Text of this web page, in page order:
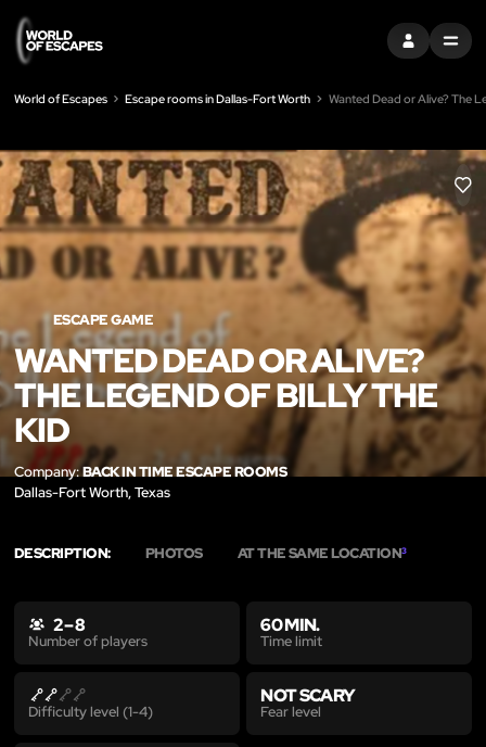
SIGN INMENU
World of Escapes Escape rooms in Dallas-Fort Worth Wanted Dead or Alive? The
LIKE
ESCAPE GAME
WANTED DEAD OR ALIVE?
THE LEGEND OF BILLY THE
KID
Company:BACK IN TIME ESCAPE ROOMS
Dallas-Fort Worth, Texas
DESCRIPTION: PHOTOS AT THE SAME LOCATION3
2 – 8
Number of players
60 MIN.
Time limit
Difficulty level (1-4)
NOT SCARY
Fear level